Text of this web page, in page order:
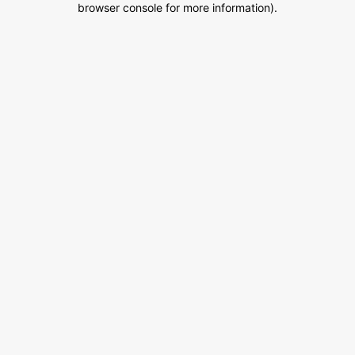
browser console for more information).